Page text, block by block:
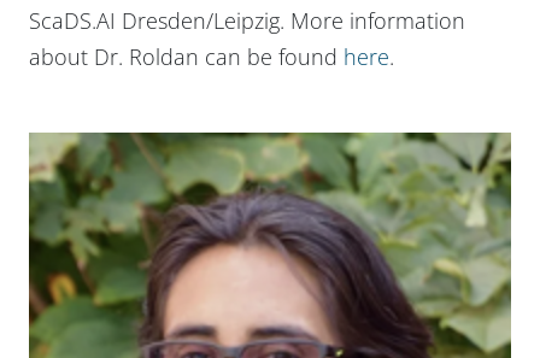
ScaDS.AI Dresden/Leipzig. More information
about Dr. Roldan can be found here.